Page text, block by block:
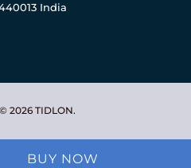
BUY NOW
India
2026 TIDLON.